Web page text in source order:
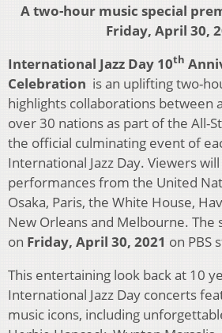
A two-hour music special
Friday, April 30,
International Jazz Day 10th
Celebration is an uplifting two-
highlights collaborations between
over 30 nations as part of the All-
the official culminating event of
International Jazz Day. Viewers
performances from the United
Osaka, Paris, the White House,
New Orleans and Melbourne. The
on Friday, April 30, 2021 on PBS
This entertaining look back at 10
International Jazz Day concerts
music icons, including